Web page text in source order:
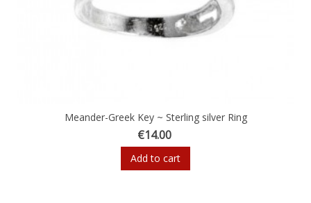
Meander-Greek Key ~ Sterling silver Ring
€14.00
Add to cart